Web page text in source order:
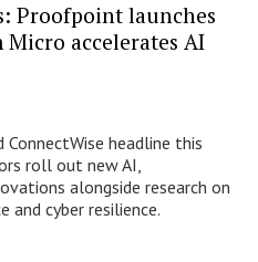
Proofpoint launches
accelerates AI
headline this
roll out new AI,
alongside research on
and cyber resilience.